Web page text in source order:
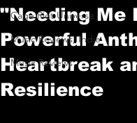
Cage Riot Universe
Music Reviews, Indie
Music Reviews
"Needing Me
Powerful
Heartbreak
Resilience